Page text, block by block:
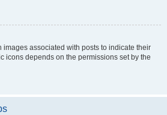
images associated with posts to indicate their
icons depends on the permissions set by the